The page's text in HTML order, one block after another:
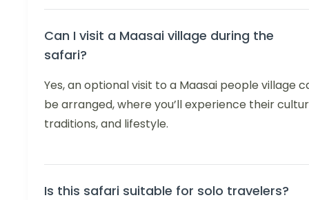
Can I visit a Maasai village during the
safari?
Yes, an optional visit to a Maasai people village
be arranged, where you’ll experience their
traditions, and lifestyle.
Is this safari suitable for solo travelers?